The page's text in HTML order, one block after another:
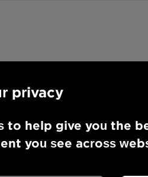
privacy
to help give you the
you see across